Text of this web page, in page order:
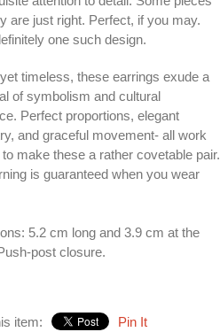
are just right. Perfect, if you may.
one such design.
timeless, these earrings exude a
of symbolism and cultural
Perfect proportions, elegant
and graceful movement- all work
make these a rather covetable pair.
is guaranteed when you wear
5.2 cm long and 3.9 cm at the
post closure.
item: Pin It